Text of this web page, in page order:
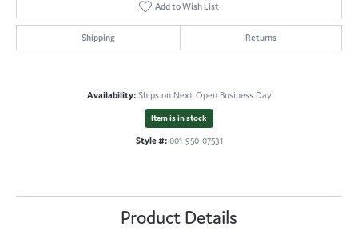
Add to Wish List
Shipping Returns
Availability: Ships on Next Open Business Day
Item is in stock
Style #: 001-950-07531
Product Details